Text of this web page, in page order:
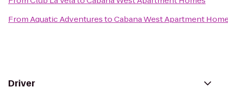
FromAquatic AdventurestoCabana West Apartment
Driver